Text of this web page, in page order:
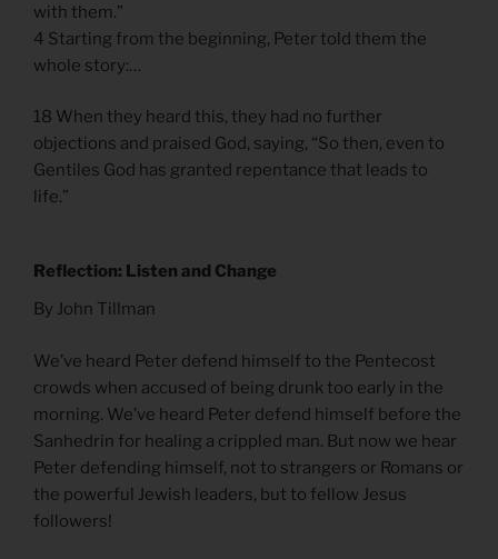
with them.”
4 Starting from the beginning, Peter told them the
whole story:…
18 When they heard this, they had no further
objections and praised God, saying, “So then, even to
Gentiles God has granted repentance that leads to
life.”
Reflection: Listen and Change
By John Tillman
We’ve heard Peter defend himself to the Pentecost
crowds when accused of being drunk too early in the
morning. We’ve heard Peter defend himself before the
Sanhedrin for healing a crippled man. But now we hear
Peter defending himself, not to strangers or Romans or
the powerful Jewish leaders, but to fellow Jesus
followers!